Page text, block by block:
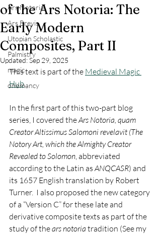
Ars Notoria
Ars Brevis
Utopian Scholastic
Palmistry
magic
onomancy
of the Ars Notoria: The
Early Modern
Composites, Part II
Updated:Sep 29, 2025
This text is part of the Medieval Magic
Hub.
In the first part of this two-part blog
series, I covered the Ars Notoria, quam
Creator Altissimus Salomoni revelavit (The
Notory Art, which the Almighty Creator
Revealed to Solomon, abbreviated
according to the Latin as ANQCASR) and
its 1657 English translation by Robert
Turner.  I also proposed the new category
of a “Version C” for these late and
derivative composite texts as part of the
study of the ars notoria tradition (See my